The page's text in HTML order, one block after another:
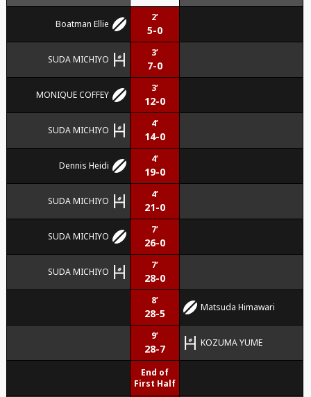
Boatman Ellie
2’
5-0
SUDA MICHIYO
3’
7-0
MONIQUE COFFEY
3’
12-0
SUDA MICHIYO
4’
14-0
Dennis Heidi
4’
19-0
SUDA MICHIYO
4’
21-0
SUDA MICHIYO
7’
26-0
SUDA MICHIYO
7’
28-0
8’
28-5 Matsuda Himawari
9’
28-7 KOZUMA YUME
End of
First Half